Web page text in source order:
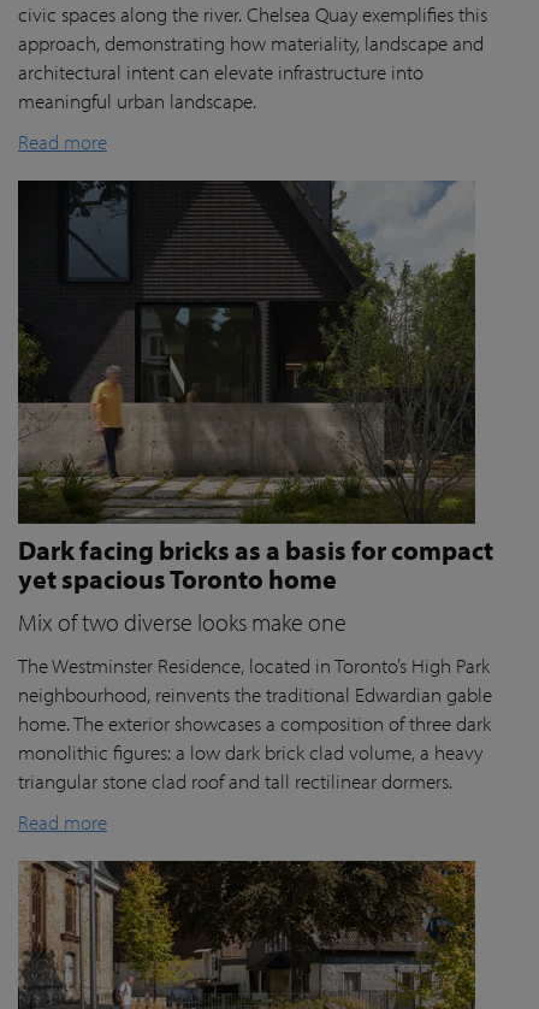
civic spaces along the river. Chelsea Quay exemplifies this
approach, demonstrating how materiality, landscape and
architectural intent can elevate infrastructure into
meaningful urban landscape.
Read more
Dark facing bricks as a basis for compact
yet spacious Toronto home
Mix of two diverse looks make one
The Westminster Residence, located in Toronto’s High Park
neighbourhood, reinvents the traditional Edwardian gable
home. The exterior showcases a composition of three dark
monolithic figures: a low dark brick clad volume, a heavy
triangular stone clad roof and tall rectilinear dormers.
Read more